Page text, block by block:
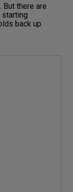
But there are
back up